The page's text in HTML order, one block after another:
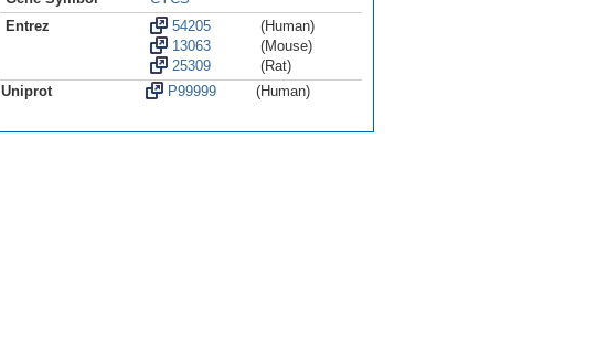
Entrez
54205
(Human)
13063
(Mouse)
25309
(Rat)
Uniprot
P99999 (Human)